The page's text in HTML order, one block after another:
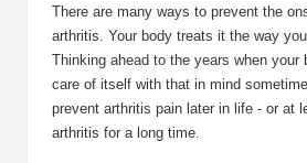
There are many ways to prevent the
arthritis. Your body treats it the way
Thinking ahead to the years when your
care of itself with that in mind
prevent arthritis pain later in life - or at
arthritis for a long time.